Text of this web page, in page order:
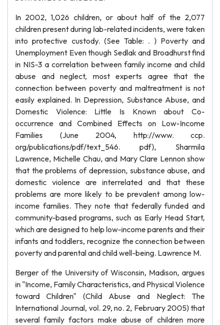
In 2002, 1,026 children, or about half of the 2,077
children present during lab-related incidents, were taken
into protective custody. (See Table: . ) Poverty and
Unemployment Even though Sedlak and Broadhurst find
in NIS-3 a correlation between family income and child
abuse and neglect, most experts agree that the
connection between poverty and maltreatment is not
easily explained. In Depression, Substance Abuse, and
Domestic Violence: Little Is Known about Co-
occurrence and Combined Effects on Low-Income
Families (June 2004, http://www. ccp.
org/publications/pdf/text_546. pdf), Sharmila
Lawrence, Michelle Chau, and Mary Clare Lennon show
that the problems of depression, substance abuse, and
domestic violence are interrelated and that these
problems are more likely to be prevalent among low-
income families. They note that federally funded and
community-based programs, such as Early Head Start,
which are designed to help low-income parents and their
infants and toddlers, recognize the connection between
poverty and parental and child well-being. Lawrence M.
Berger of the University of Wisconsin, Madison, argues
in "Income, Family Characteristics, and Physical Violence
toward Children" (Child Abuse and Neglect: The
International Journal, vol. 29, no. 2, February 2005) that
several family factors make abuse of children more